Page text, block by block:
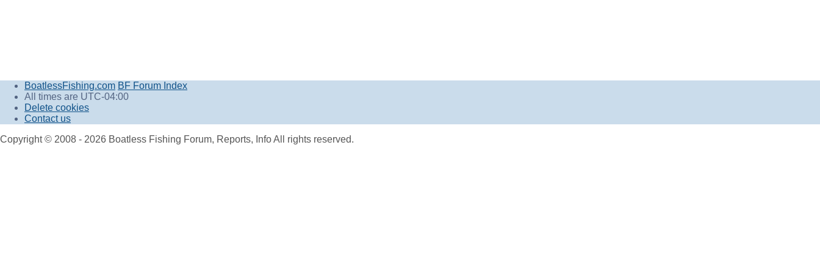
BoatlessFishing.com BF Forum Index
All times are UTC-04:00
Delete cookies
Contact us
Copyright © 2008 - 2026 Boatless Fishing Forum, Reports, Info All rights reserved.